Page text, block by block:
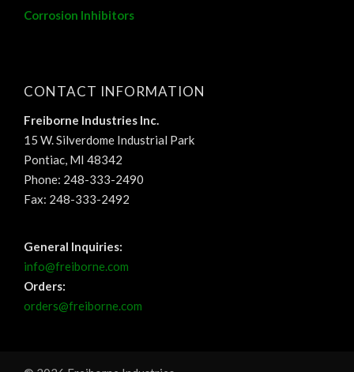
Corrosion Inhibitors
CONTACT INFORMATION
Freiborne Industries Inc.
15 W. Silverdome Industrial Park
Pontiac, MI 48342
Phone: 248-333-2490
Fax: 248-333-2492
General Inquiries:
info@freiborne.com
Orders:
orders@freiborne.com